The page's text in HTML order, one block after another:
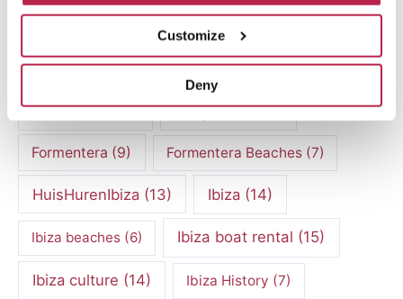
Customize
Deny
Culinary experiences Ibiza(4)
Formentera (9) Formentera Beaches(7)
HuisHurenIbiza (13) Ibiza(14)
Ibiza beaches(6) Ibiza boat rental (15)
Ibiza culture (14) Ibiza History (7)